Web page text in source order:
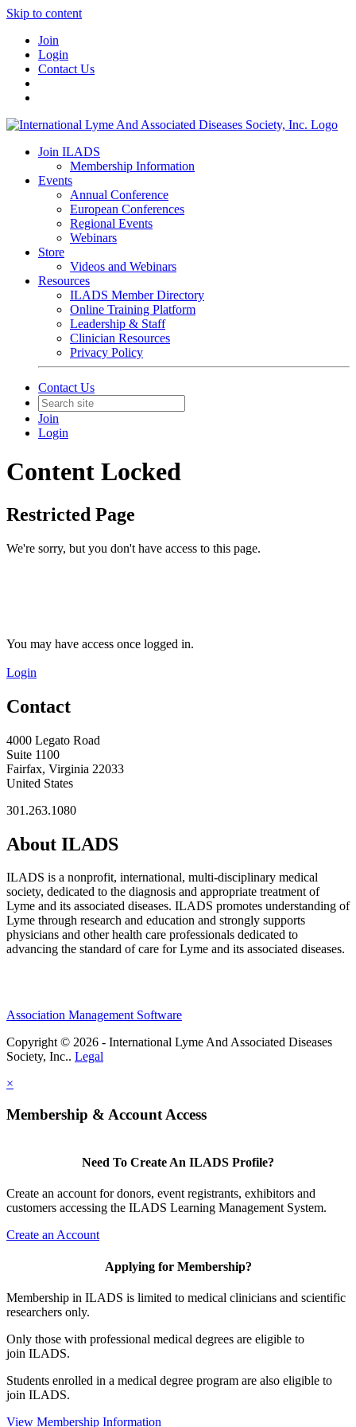
Skip to content
Join
Login
Contact Us
Join ILADS
Membership Information
Events
Annual Conference
European Conferences
Regional Events
Webinars
Store
Videos and Webinars
Resources
ILADS Member Directory
Online Training Platform
Leadership & Staff
Clinician Resources
Privacy Policy
Contact Us
Join
Login
Content Locked
Restricted Page
We're sorry, but you don't have access to this page.
You may have access once logged in.
Login
Contact
4000 Legato Road
Suite 1100
Fairfax, Virginia 22033
United States
301.263.1080
About ILADS
ILADS is a nonprofit, international, multi-disciplinary medical
society, dedicated to the diagnosis and appropriate treatment of
Lyme and its associated diseases. ILADS promotes understanding of
Lyme through research and education and strongly supports
physicians and other health care professionals dedicated to
advancing the standard of care for Lyme and its associated diseases.
Association Management Software
Copyright © 2026 - International Lyme And Associated Diseases
Society, Inc.. Legal
×
Membership & Account Access
Need To Create An ILADS Profile?
Create an account for donors, event registrants, exhibitors and
customers accessing the ILADS Learning Management System.
Create an Account
Applying for Membership?
Membership in ILADS is limited to medical clinicians and scientific
researchers only.
Only those with professional medical degrees are eligible to
join ILADS.
Students enrolled in a medical degree program are also eligible to
join ILADS.
View Membership Information